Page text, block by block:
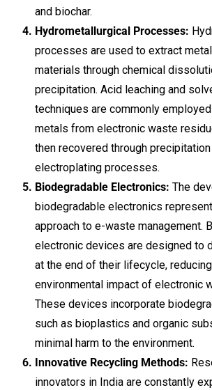
and biochar.
Hydrometallurgical Processes:
processes are used to extract
materials through chemical
precipitation. Acid leaching and
techniques are commonly
metals from electronic waste
then recovered through
electroplating processes.
Biodegradable Electronics: The
biodegradable electronics
approach to e-waste management.
electronic devices are designed to
at the end of their lifecycle,
environmental impact of electronic
These devices incorporate
such as bioplastics and organic
minimal harm to the environment.
Innovative Recycling Methods:
innovators in India are constantly